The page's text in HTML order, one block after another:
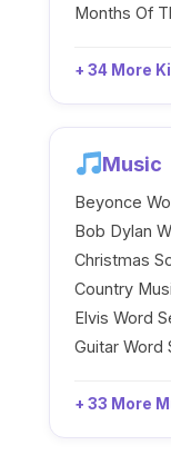
Months Of
+ 34 More
Music
Beyonce
Bob Dylan
Christmas
Country
Elvis Word
Guitar Word
+ 33 More